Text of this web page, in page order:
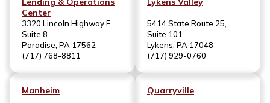
Center
3320 Lincoln Highway E,
Suite 8
Paradise, PA 17562
(717) 768-8811
5414 State Route 25,
Suite 101
Lykens, PA 17048
(717) 929-0760
Manheim Quarryville